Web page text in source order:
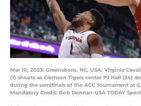
Mar 10, 2023; Greensboro, NC, USA; Virginia
(1) shoots as Clemson Tigers center PJ Hall (24)
during the semifinals of the ACC Tournament at
Mandatory Credit: Bob Donnan-USA TODAY